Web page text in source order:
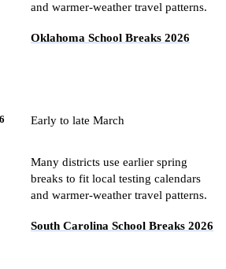
and warmer-weather travel patterns.
Oklahoma School Breaks 2026
Early to late March
Many districts use earlier spring
breaks to fit local testing calendars
and warmer-weather travel patterns.
South Carolina School Breaks 2026